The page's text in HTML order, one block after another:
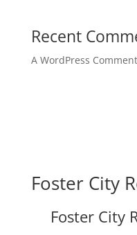
Recent
A WordPress
Foster City
Foster City